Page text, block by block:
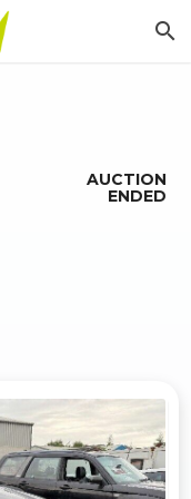
search
AUCTION
ENDED